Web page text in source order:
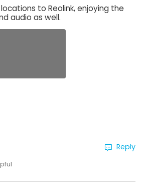
to Reolink, enjoying the
audio as well.
Reply